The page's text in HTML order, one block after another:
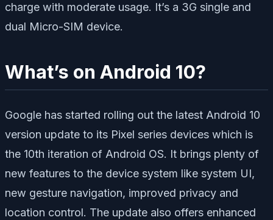
charge with moderate usage. It’s a 3G single and
dual Micro-SIM device.
What’s on Android 10?
Google has started rolling out the latest Android 10
version update to its Pixel series devices which is
the 10th iteration of Android OS. It brings plenty of
new features to the device system like system UI,
new gesture navigation, improved privacy and
location control. The update also offers enhanced